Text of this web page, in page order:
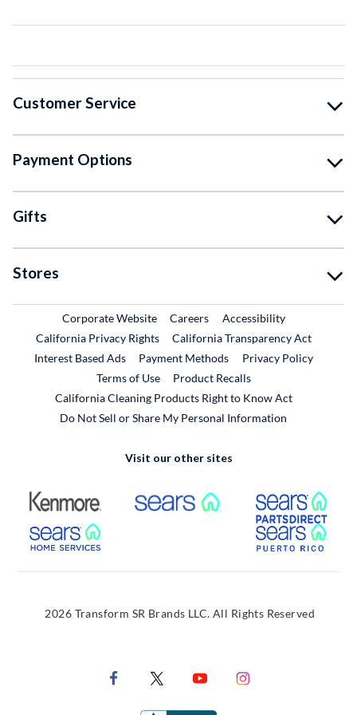
Customer Service
Payment Options
Gifts
Stores
Corporate WebsiteExternal Link
CareersExternal Link
Accessibility
California Privacy Rights
California Transparency Act
Interest Based Ads
Payment Methods
Privacy Policy
Terms of Use
Product RecallsExternal Link
California Cleaning Products Right to Know Act
Do Not Sell or Share My Personal Information
Visit our other sites
External Link External Link
External Link
2026 Transform SR Brands LLC. All Rights Reserved